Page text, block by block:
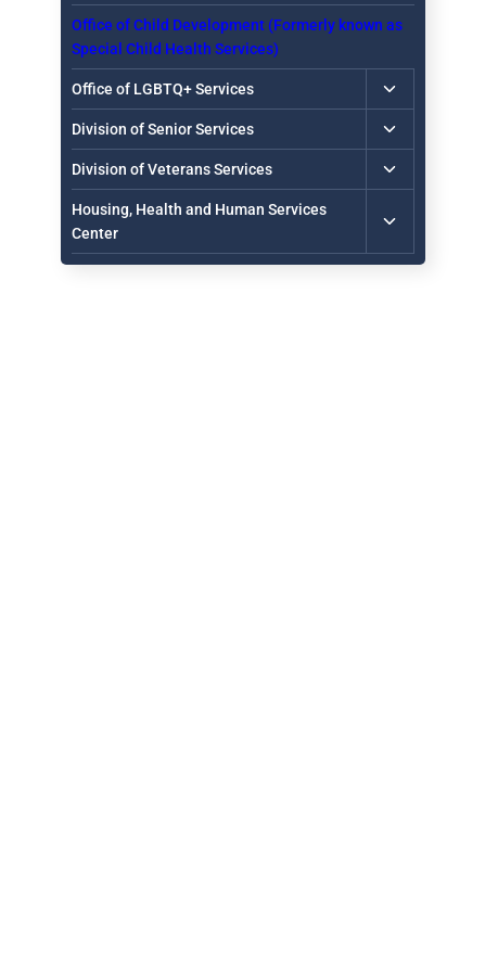
Office of Child Development (Formerly known as
Special Child Health Services)
Office of LGBTQ+ Services
Toggle
child
menu
Division of Senior Services
Toggle
child
menu
Division of Veterans Services
Toggle
child
menu
Housing, Health and Human Services
Center
menu